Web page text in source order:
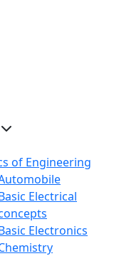
of Engineering
Electrical
Electronics